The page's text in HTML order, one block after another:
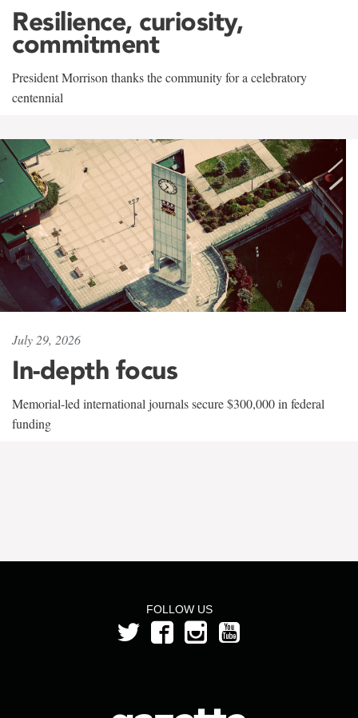
Resilience, curiosity,
commitment
President Morrison thanks the community for a celebratory
centennial
July 29, 2026
In-depth focus
Memorial-led international journals secure $300,000 in federal
funding
FOLLOW US